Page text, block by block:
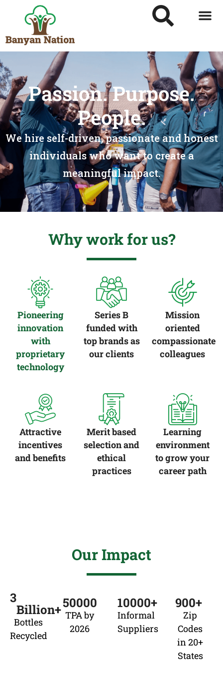
Passion. Purpose.
People.
We hire self-driven, passionate and honest
individuals who want to create a
meaningful impact.
Why work for us?
Pioneering
innovation
with
proprietary
technology
Series B
funded with
top brands as
our clients
Mission
oriented
compassionate
colleagues
Attractive
incentives
and benefits
Merit based
selection and
ethical
practices
Learning
environment
to grow your
career path
Our Impact
3
Billion+
Bottles
Recycled
50000
TPA by
2026
10000+
Informal
Suppliers
900+
Zip
Codes
in 20+
States